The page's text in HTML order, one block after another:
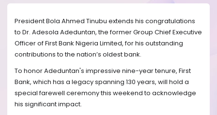
President Bola Ahmed Tinubu extends his congratulations
to Dr. Adesola Adeduntan, the former Group Chief Executive
Officer of First Bank Nigeria Limited, for his outstanding
contributions to the nation’s oldest bank.
To honor Adeduntan's impressive nine-year tenure, First
Bank, which has a legacy spanning 130 years, will hold a
special farewell ceremony this weekend to acknowledge
his significant impact.